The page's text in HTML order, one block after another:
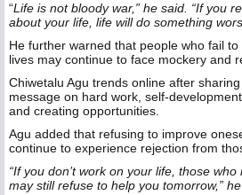
“Life is not bloody war,” he said. “If you
about your life, life will do something
He further warned that people who fail
lives may continue to face mockery and
Chiwetalu Agu trends online after
message on hard work, self-
and creating opportunities.
Agu added that refusing to improve
continue to experience rejection from
“If you don’t work on your life, those
may still refuse to help you tomorrow,”